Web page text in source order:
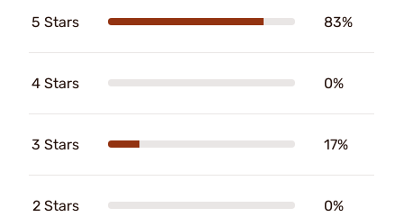
5 Stars 83%
4 Stars 0%
3 Stars 17%
2 Stars 0%